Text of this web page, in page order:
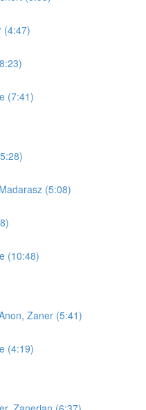
(4:47)
(7:41)
(5:08)
(10:48)
Zaner (5:41)
(4:19)